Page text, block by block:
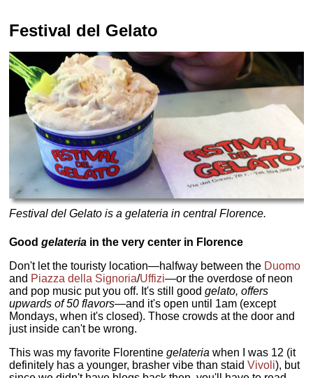
Festival del Gelato
Festival del Gelato is a gelateria in central Florence.
Goodgelateria in the very center in Florence
Don't let the touristy location—halfway between the Duomo
and Piazza della Signoria/Uffizi—or the overdose of neon
and pop music put you off. It's still goodgelato, offers
upwards of 50 flavors—and it's open until 1am (except
Mondays, when it's closed). Those crowds at the door and
just inside can't be wrong.
This was my favorite Florentinegelateria when I was 12 (it
definitely has a younger, brasher vibe than staidVivoli), but